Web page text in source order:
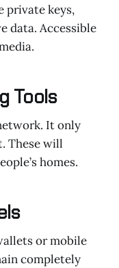
private keys,
data. Accessible
Tools
It only
These will
homes.
or mobile
completely